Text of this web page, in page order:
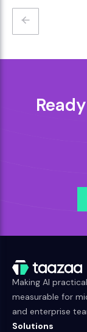
Making AI
measurable for
and enterprise
Solutions